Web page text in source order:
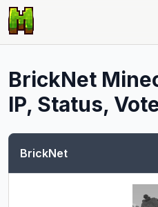
BrickNet
IP, Status,
BrickNet